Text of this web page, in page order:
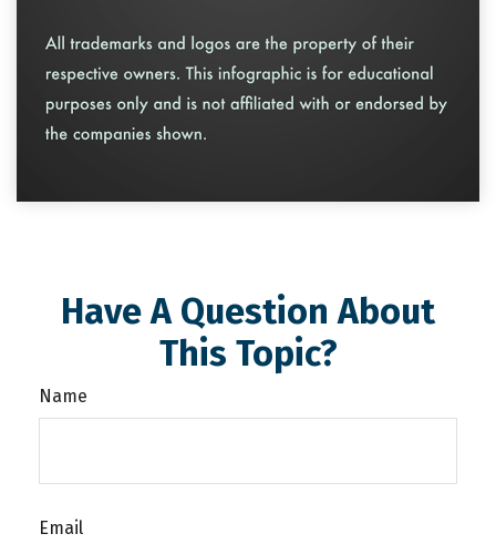
Have A Question About
This Topic?
Name
Email